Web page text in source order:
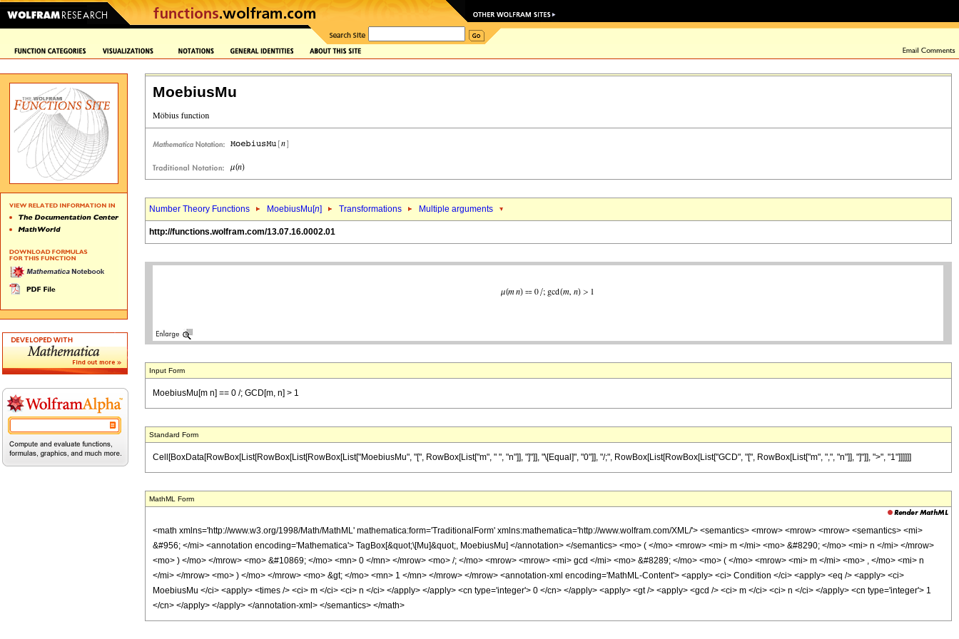
MoebiusMu
Number Theory Functions MoebiusMu[n] Transformations Multiple arguments
http://functions.wolfram.com/13.07.16.0002.01
Input Form
MoebiusMu[m n] == 0 /; GCD[m, n] > 1
Standard Form
Cell[BoxData[RowBox[List[RowBox[List[RowBox[List["MoebiusMu", "[", RowBox[List["m", " ", "n"]], "]"]], "\[Equal]", "0"]], "/;", RowBox[List[RowBox[List["GCD", "[", RowBox[List["m", ",", "n"]], "]"]], ">", "1"]]]]]]
MathML Form
<math xmlns='http://www.w3.org/1998/Math/MathML' mathematica:form='TraditionalForm' xmlns:mathematica='http://www.wolfram.com/XML/'> <semantics> <mrow> <mrow> <mrow> <semantics> <mi>
&#956; </mi> <annotation encoding='Mathematica'> TagBox[&quot;\[Mu]&quot;, MoebiusMu] </annotation> </semantics> <mo> ( </mo> <mrow> <mi> m </mi> <mo> &#8290; </mo> <mi> n </mi> </mrow>
<mo> ) </mo> </mrow> <mo> &#10869; </mo> <mn> 0 </mn> </mrow> <mo> /; </mo> <mrow> <mrow> <mi> gcd </mi> <mo> &#8289; </mo> <mo> ( </mo> <mrow> <mi> m </mi> <mo> , </mo> <mi> n
</mi> </mrow> <mo> ) </mo> </mrow> <mo> &gt; </mo> <mn> 1 </mn> </mrow> </mrow> <annotation-xml encoding='MathML-Content'> <apply> <ci> Condition </ci> <apply> <eq /> <apply> <ci>
MoebiusMu </ci> <apply> <times /> <ci> m </ci> <ci> n </ci> </apply> </apply> <cn type='integer'> 0 </cn> </apply> <apply> <gt /> <apply> <gcd /> <ci> m </ci> <ci> n </ci> </apply> <cn type='integer'> 1
</cn> </apply> </apply> </annotation-xml> </semantics> </math>